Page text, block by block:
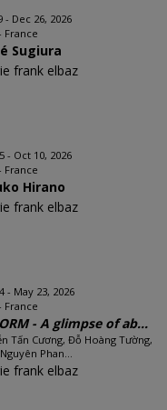
- Dec 26, 2026
France
Sugiura
frank elbaz
- Oct 10, 2026
France
Hirano
frank elbaz
- May 23, 2026
France
- A glimpse of ab...
Tấn Cương, Đỗ Hoàng Tường,
Phan...
frank elbaz